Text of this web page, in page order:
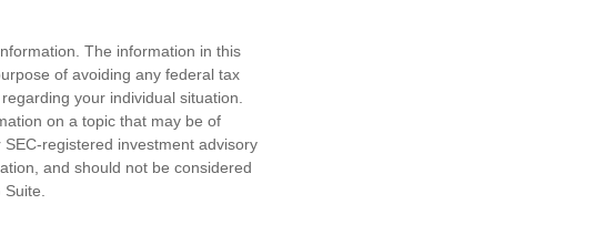
The information in this
of avoiding any federal tax
your individual situation.
on a topic that may be of
registered investment advisory
and should not be considered